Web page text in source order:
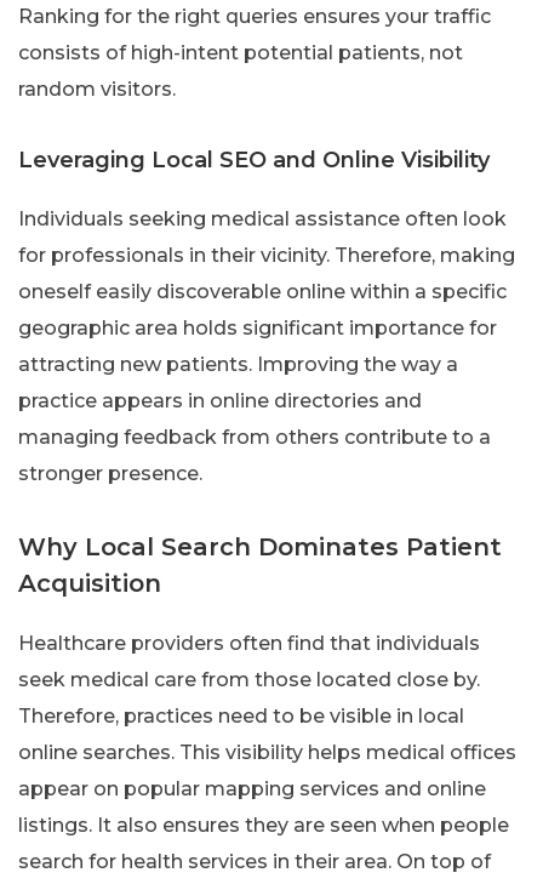
Ranking for the right queries ensures your traffic
consists of high-intent potential patients, not
random visitors.
Leveraging Local SEO and Online Visibility
Individuals seeking medical assistance often look
for professionals in their vicinity. Therefore, making
oneself easily discoverable online within a specific
geographic area holds significant importance for
attracting new patients. Improving the way a
practice appears in online directories and
managing feedback from others contribute to a
stronger presence.
Why Local Search Dominates Patient
Acquisition
Healthcare providers often find that individuals
seek medical care from those located close by.
Therefore, practices need to be visible in local
online searches. This visibility helps medical offices
appear on popular mapping services and online
listings. It also ensures they are seen when people
search for health services in their area. On top of